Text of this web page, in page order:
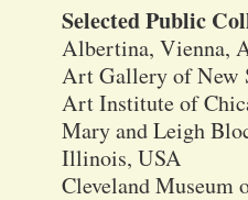
Selected Public
Albertina, Vienna,
Art Gallery of New
Art Institute of
Mary and Leigh
Illinois, USA
Cleveland Museum